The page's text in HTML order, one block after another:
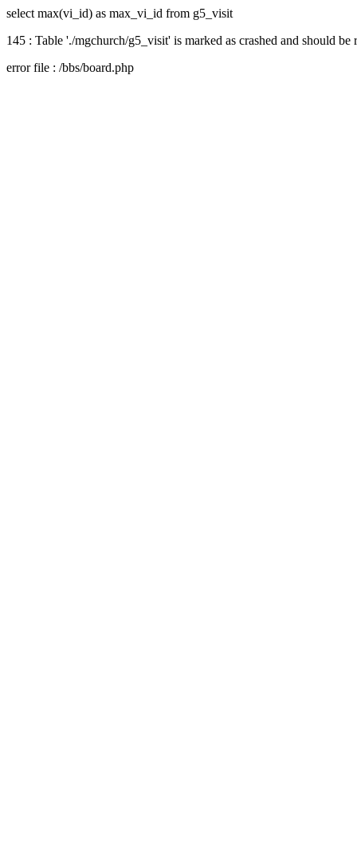
select max(vi_id) as max_vi_id from g5_visit
145 : Table './mgchurch/g5_visit' is marked as crashed and should be
error file : /bbs/board.php